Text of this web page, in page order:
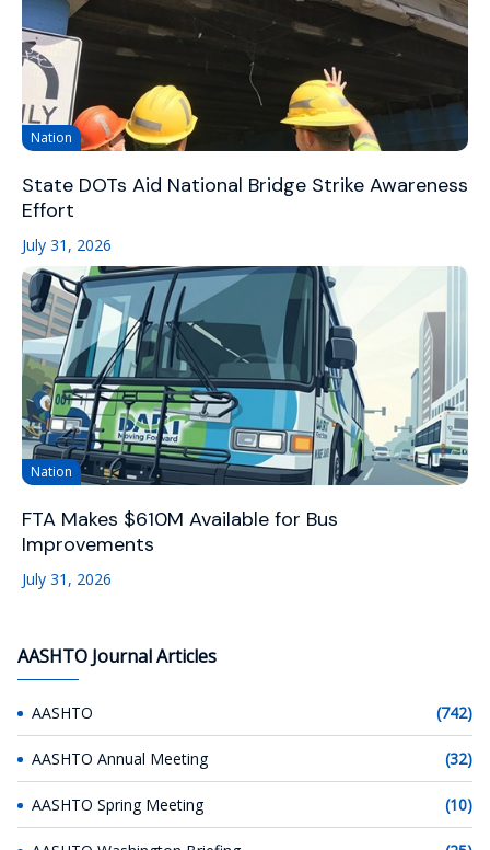
Nation
State DOTs Aid National Bridge Strike Awareness
Effort
July 31, 2026
Nation
FTA Makes $610M Available for Bus
Improvements
July 31, 2026
AASHTO Journal Articles
AASHTO (742)
AASHTO Annual Meeting (32)
AASHTO Spring Meeting (10)